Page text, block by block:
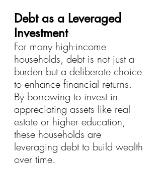
Debt as a Leveraged
Investment
For many high-income
households, debt is not just a
burden but a deliberate choice
to enhance financial returns.
By borrowing to invest in
appreciating assets like real
estate or higher education,
these households are
leveraging debt to build wealth
over time.